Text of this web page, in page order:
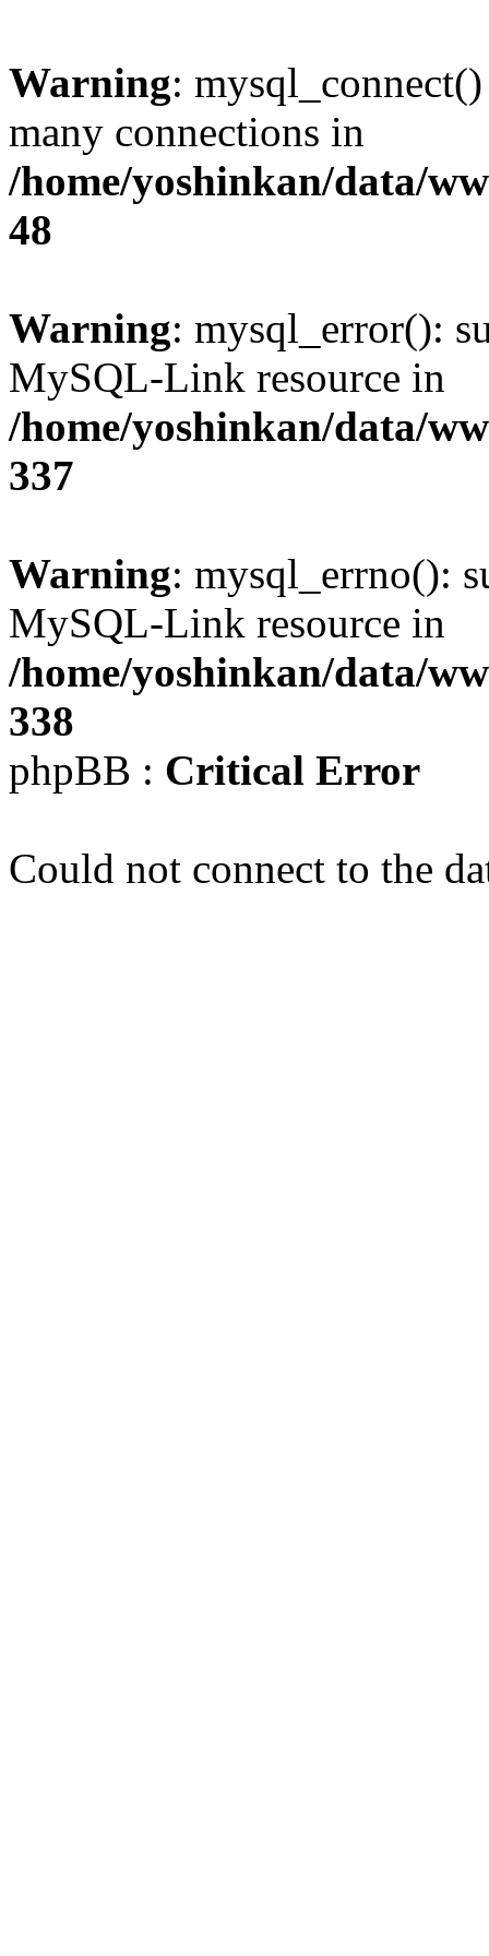
Warning:
many connections in
/home/yoshinkan/data/
48
Warning: mysql_error():
MySQL-Link resource in
/home/yoshinkan/data/
337
Warning: mysql_errno():
MySQL-Link resource in
/home/yoshinkan/data/
338
phpBB : Critical Error
Could not connect to the